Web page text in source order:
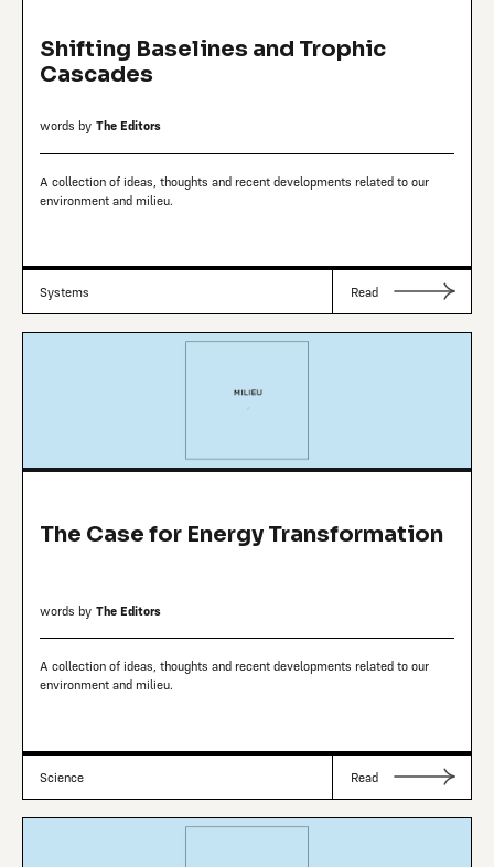
Shifting Baselines and Trophic
Cascades
words by The Editors
A collection of ideas, thoughts and recent developments related to our
environment and milieu.
Systems Read
The Case for Energy Transformation
words by The Editors
A collection of ideas, thoughts and recent developments related to our
environment and milieu.
Science Read